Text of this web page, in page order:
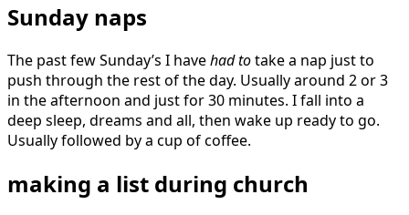
Sunday naps
The past few Sunday’s I havehad totake a nap just to
push through the rest of the day. Usually around 2 or 3
in the afternoon and just for 30 minutes. I fall into a
deep sleep, dreams and all, then wake up ready to go.
Usually followed by a cup of coffee.
making a list during church